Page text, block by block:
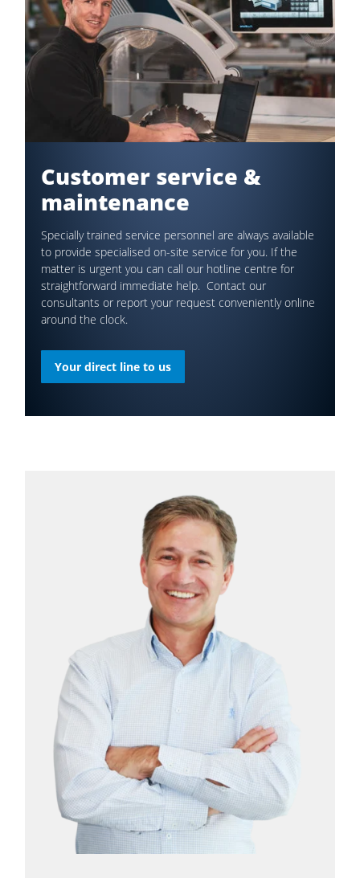
Customer service &
maintenance
Specially trained service personnel are always available
to provide specialised on-site service for you. If the
matter is urgent you can call our hotline centre for
straightforward immediate help. Contact our
consultants or report your request conveniently online
around the clock.
Your direct line to us